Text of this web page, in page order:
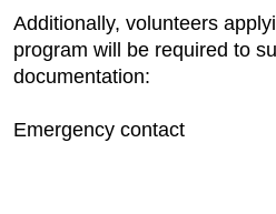
Additionally, volunteers
program will be required to
documentation:
Emergency contact